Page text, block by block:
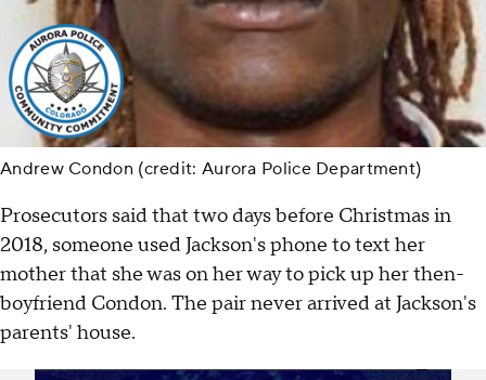
Andrew Condon (credit: Aurora Police Department)
Prosecutors said that two days before Christmas in
2018, someone used Jackson's phone to text her
mother that she was on her way to pick up her then-
boyfriend Condon. The pair never arrived at Jackson's
parents' house.